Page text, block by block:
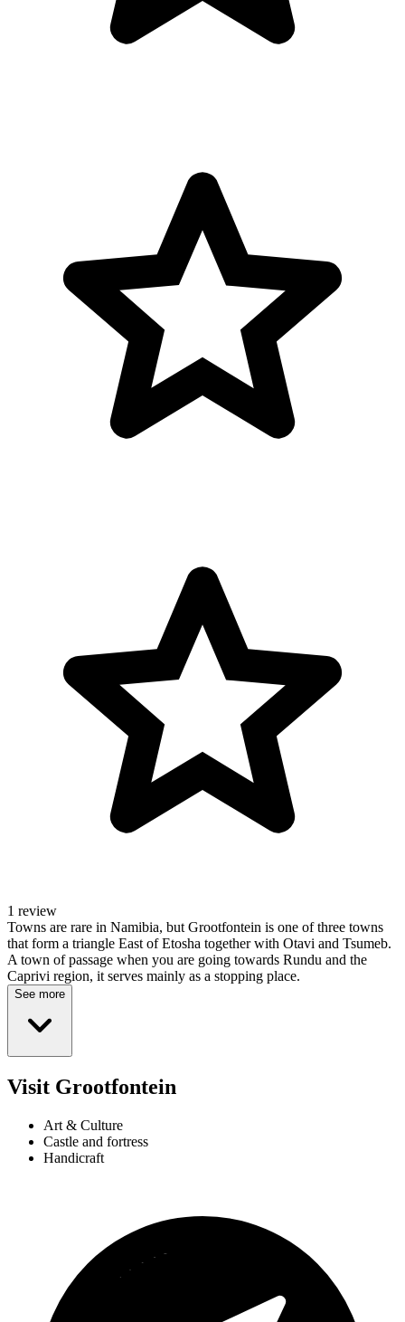
1 review
Towns are rare in Namibia, but Grootfontein is one of three towns
that form a triangle East of Etosha together with Otavi and Tsumeb.
A town of passage when you are going towards Rundu and the
Caprivi region, it serves mainly as a stopping place.
See more
Visit Grootfontein
Art & Culture
Castle and fortress
Handicraft